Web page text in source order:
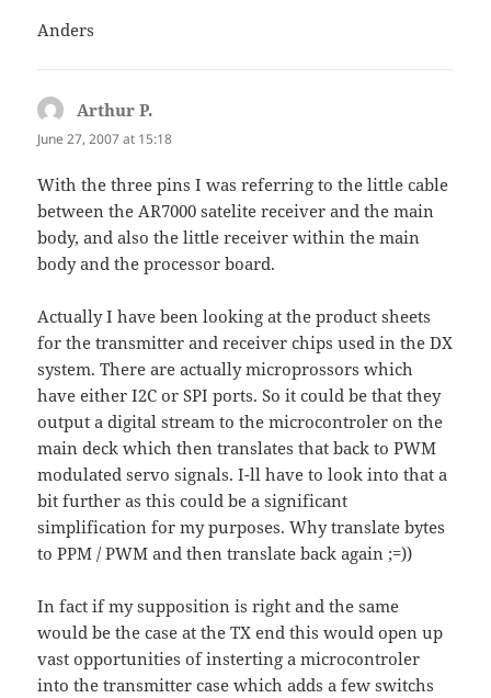
Anders
Arthur P.
June 27, 2007 at 15:18
With the three pins I was referring to the little cable
between the AR7000 satelite receiver and the main
body, and also the little receiver within the main
body and the processor board.
Actually I have been looking at the product sheets
for the transmitter and receiver chips used in the DX
system. There are actually microprossors which
have either I2C or SPI ports. So it could be that they
output a digital stream to the microcontroler on the
main deck which then translates that back to PWM
modulated servo signals. I-ll have to look into that a
bit further as this could be a significant
simplification for my purposes. Why translate bytes
to PPM / PWM and then translate back again ;=))
In fact if my supposition is right and the same
would be the case at the TX end this would open up
vast opportunities of insterting a microcontroler
into the transmitter case which adds a few switchs